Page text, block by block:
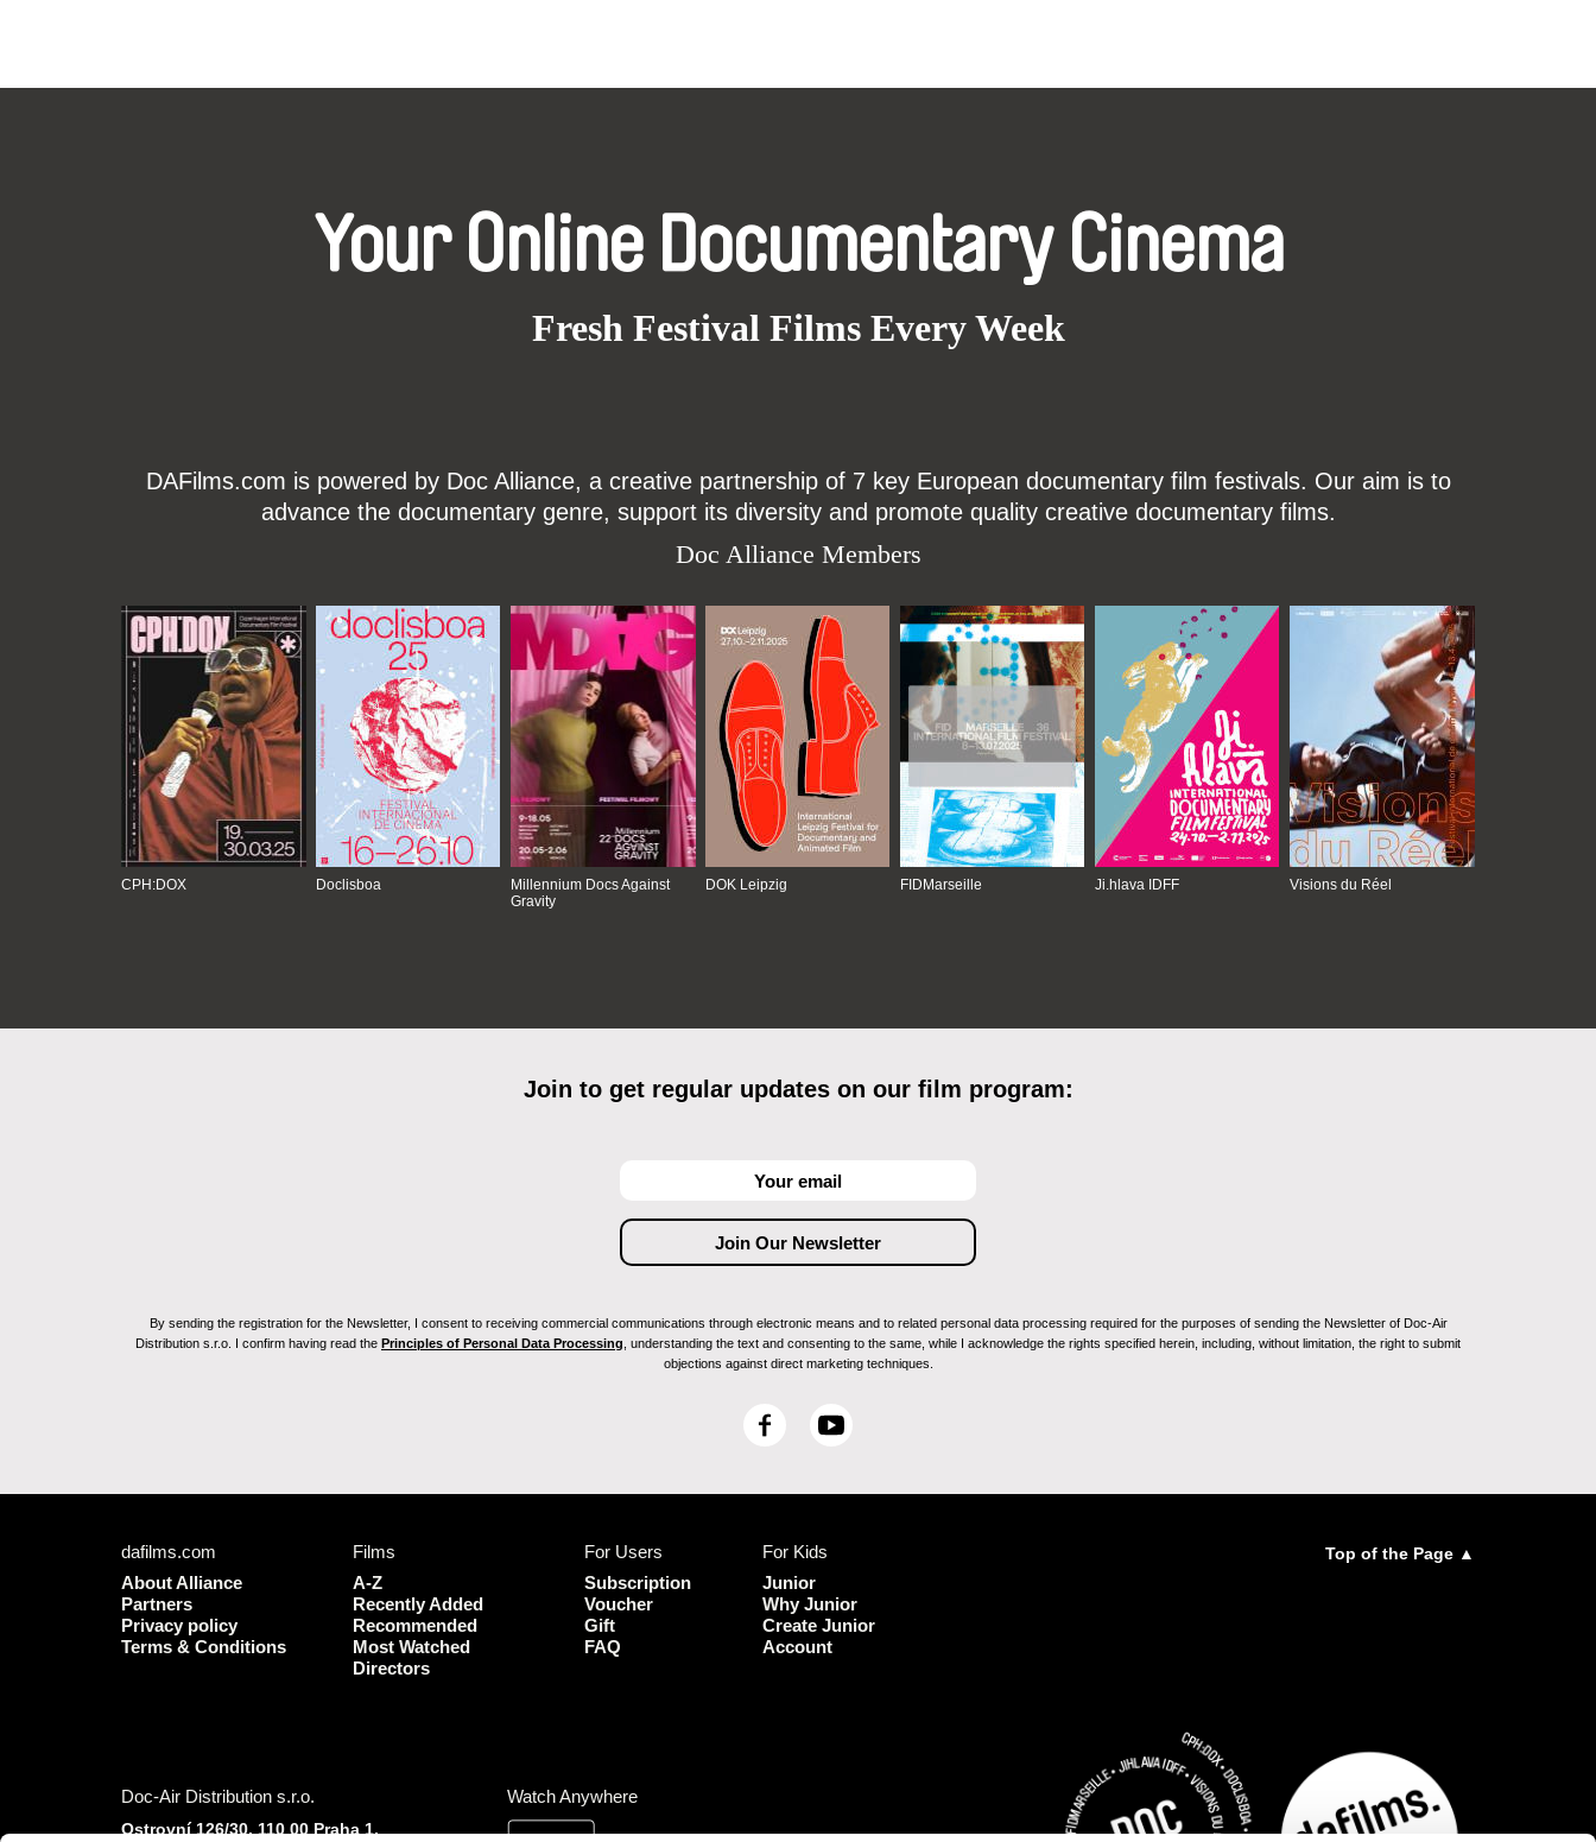
Your Online Documentary Cinema
Fresh Festival Films Every Week
DAFilms.com is powered by Doc Alliance, a creative partnership of 7 key European documentary film festivals. Our aim is to
advance the documentary genre, support its diversity and promote quality creative documentary films.
Doc Alliance Members
CPH:DOX Doclisboa
Millennium Docs Against
Gravity
DOK Leipzig FIDMarseille Ji.hlava IDFF Visions du Réel
Join to get regular updates on our film program:
By sending the registration for the Newsletter, I consent to receiving commercial communications through electronic means and to related personal data processing required for the purposes of sending the Newsletter of Doc-Air
Distribution s.r.o. I confirm having read the Principles of Personal Data Processing , understanding the text and consenting to the same, while I acknowledge the rights specified herein, including, without limitation, the right to submit
objections against direct marketing techniques.
F
o
o
k
Y
dafilms.com
About Alliance
Partners
Privacy policy
Terms & Conditions
Films
A-Z
Recently Added
Recommended
Most Watched
Directors
For Users
Subscription
Voucher
Gift
FAQ
For Kids
Junior
Why Junior
Create Junior
Account
Top of the Page ▲
Doc-Air Distribution s.r.o.
Ostrovní 126/30, 110 00 Praha 1,
Watch Anywhere